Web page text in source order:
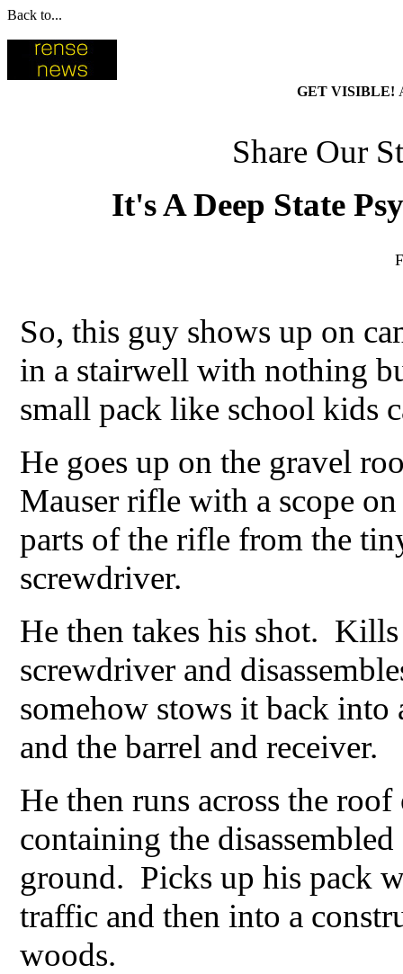
Back to...
GET VISIBLE!
Share Our
It's A Deep State
So, this guy shows up on
in a stairwell with nothing
small pack like school kids
He goes up on the gravel
Mauser rifle with a scope
parts of the rifle from the
screwdriver.
He then takes his shot.
screwdriver and
somehow stows it back
and the barrel and receiver.
He then runs across the
containing the
ground. Picks up his pack
traffic and then into a
woods.